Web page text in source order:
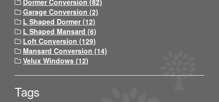
Garage Conversion (2)
L Shaped Dormer (12)
L Shaped Mansard (6)
Loft Conversion (129)
Mansard Conversion (14)
Velux Windows (12)
Tags